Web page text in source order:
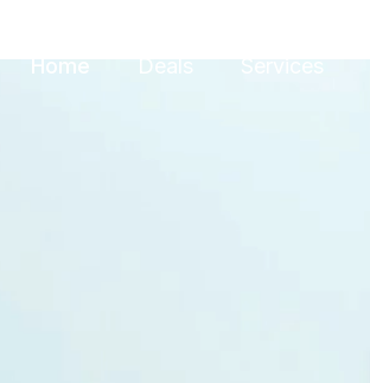
Home Deals Services